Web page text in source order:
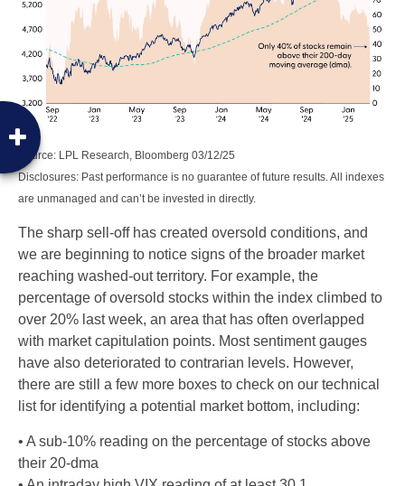
Source: LPL Research, Bloomberg 03/12/25
Disclosures: Past performance is no guarantee of future results. All indexes
are unmanaged and can’t be invested in directly.
The sharp sell-off has created oversold conditions, and
we are beginning to notice signs of the broader market
reaching washed-out territory. For example, the
percentage of oversold stocks within the index climbed to
over 20% last week, an area that has often overlapped
with market capitulation points. Most sentiment gauges
have also deteriorated to contrarian levels. However,
there are still a few more boxes to check on our technical
list for identifying a potential market bottom, including:
• A sub-10% reading on the percentage of stocks above
their 20-dma